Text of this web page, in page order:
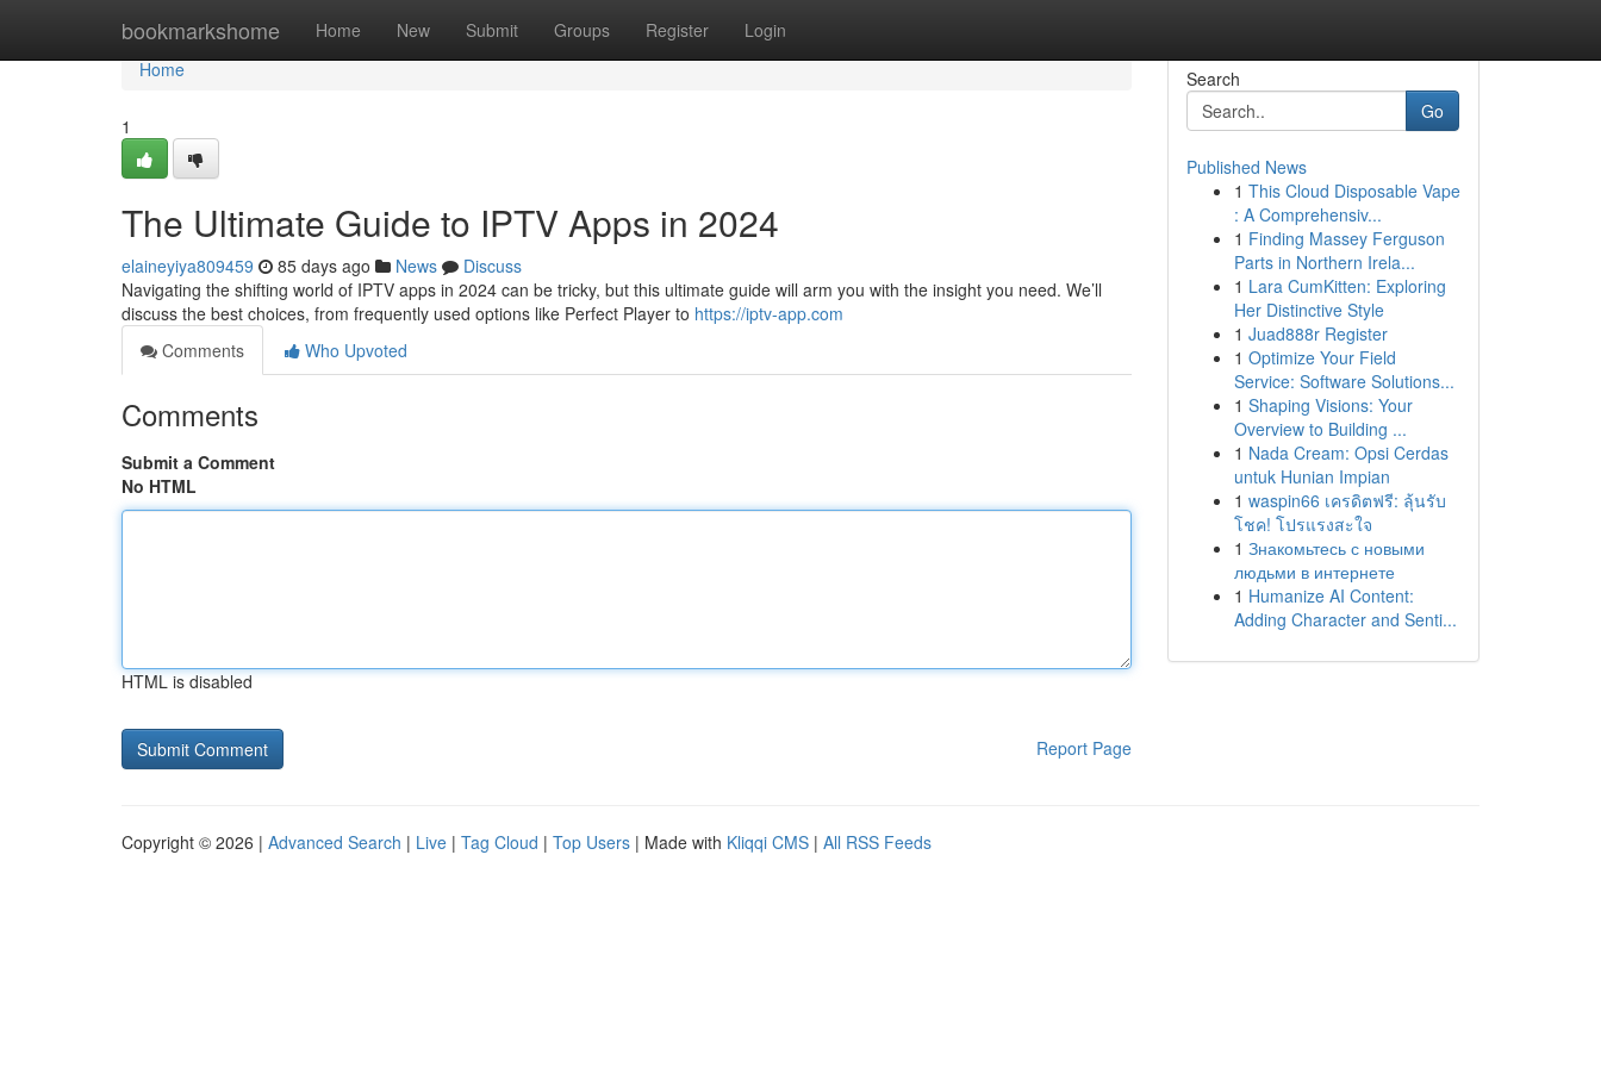
bookmarkshome Home New Submit Groups Register Login
Home
Home
1
The Ultimate Guide to IPTV Apps in 2024
elaineyiya809459 85 days ago News
Discuss
Navigating the shifting world of IPTV apps in 2024 can be tricky, but this ultimate guide will arm you with the insight you need. We’ll
discuss the best choices, from frequently used options like Perfect Player to https://iptv-app.com
Comments
Who Upvoted
Comments
Submit a Comment
No HTML
HTML is disabled
Report Page
Search
Go
Published News
1 This Cloud Disposable Vape
: A Comprehensiv...
1 Finding Massey Ferguson
Parts in Northern Irela...
1 Lara CumKitten: Exploring
Her Distinctive Style
1 Juad888r Register
1 Optimize Your Field
Service: Software Solutions...
1 Shaping Visions: Your
Overview to Building ...
1 Nada Cream: Opsi Cerdas
untuk Hunian Impian
1 waspin66 เครดิตฟรี: ลุ้นรับ
โชค! โปรแรงสะใจ
1 Знакомьтесь с новыми
людьми в интернете
1 Humanize AI Content:
Adding Character and Senti...
Copyright © 2026 | Advanced Search | Live | Tag Cloud | Top Users | Made with Kliqqi CMS | All RSS Feeds